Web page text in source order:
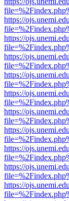
https://
https://
https://
https://
https://
https://
https://
https://
https://
https://